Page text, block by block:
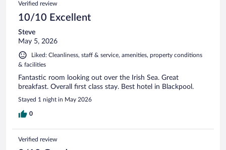
Verified review
10/10 Excellent
Steve
May 5, 2026
Liked: Cleanliness, staff & service, amenities, property conditions
& facilities
Fantastic room looking out over the Irish Sea. Great
breakfast. Overall first class stay. Best hotel in Blackpool.
Stayed 1 night in May 2026
0
Verified review